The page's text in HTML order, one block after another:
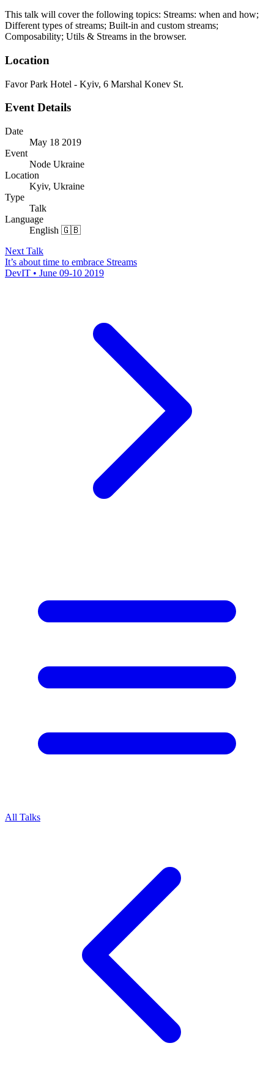
This talk will cover the following topics: Streams: when and how;
Different types of streams; Built-in and custom streams;
Composability; Utils & Streams in the browser.
Location
Favor Park Hotel - Kyiv, 6 Marshal Konev St.
Event Details
Date
May 18 2019
Event
Node Ukraine
Location
Kyiv, Ukraine
Type
Talk
Language
English 🇬🇧
Next Talk
It’s about time to embrace Streams
DevIT • June 09-10 2019
All Talks